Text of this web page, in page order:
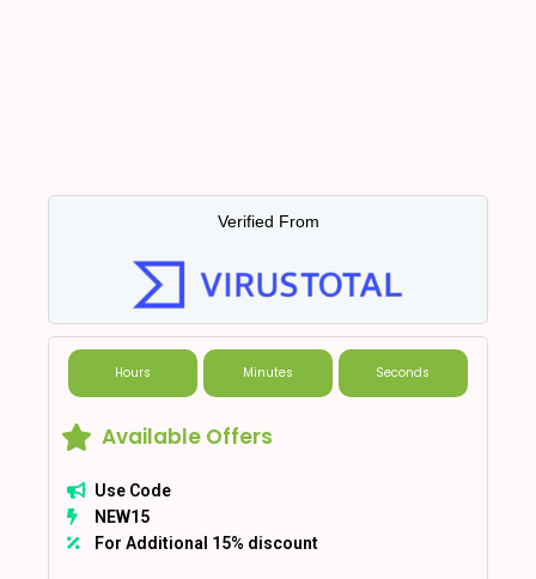
Verified From
Hours Minutes Seconds
Available Offers
Use Code
NEW15
For Additional 15% discount